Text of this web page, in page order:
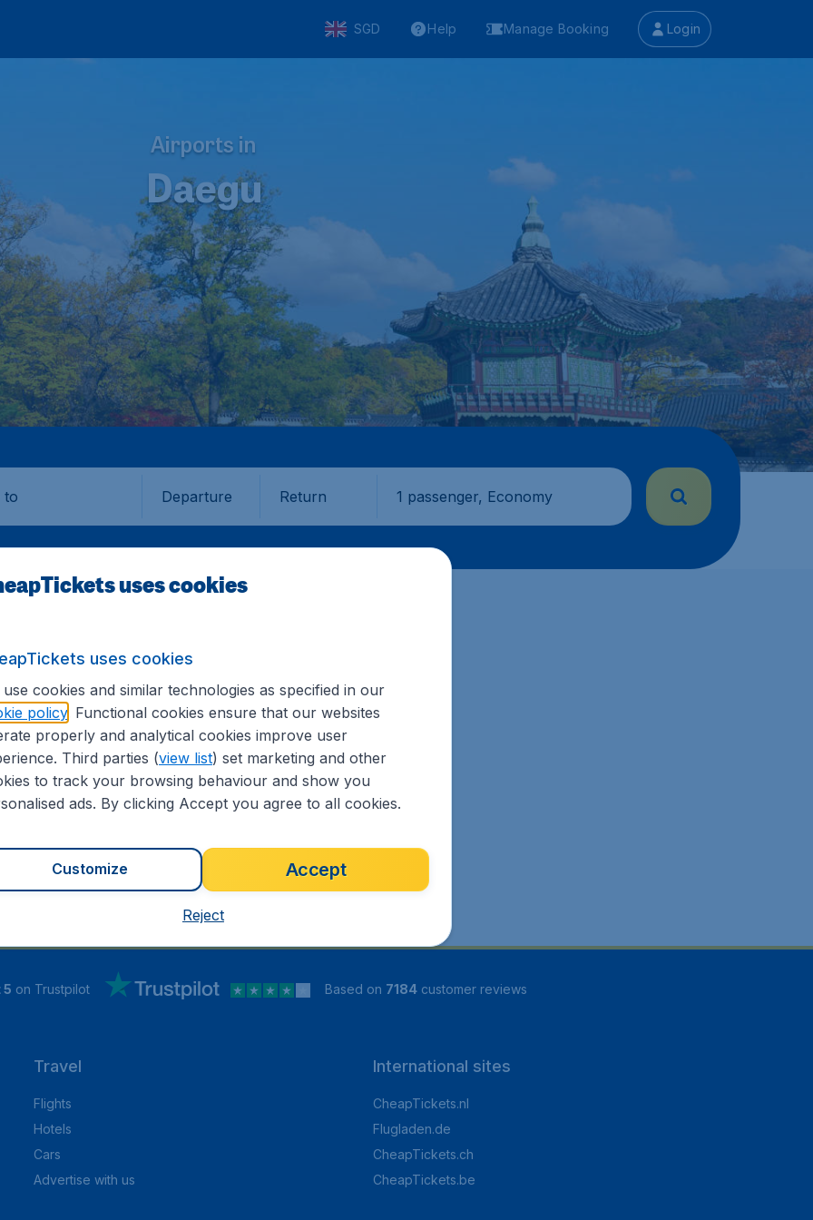
SGD Help Manage Booking Login
Airports in
Daegu
Departure Return 1 passenger, Economy
you need on airports in Daegu on CheapTickets.sg.
5 on Trustpilot Based on 7184 customer reviews
Travel
Flights
Hotels
Cars
Advertise with us
International sites
CheapTickets.nl
Flugladen.de
CheapTickets.ch
CheapTickets.be
uses cookies
uses cookies
use cookies and similar technologies as specified in our
policy. Functional cookies ensure that our websites
properly and analytical cookies improve user
Third parties (view list) set marketing and other
to track your browsing behaviour and show you
ads. By clicking Accept you agree to all cookies.
Accept
Customize
Reject